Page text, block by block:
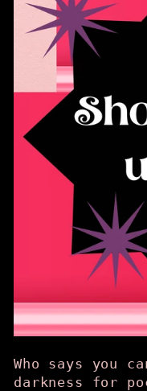
Who says you
darkness for